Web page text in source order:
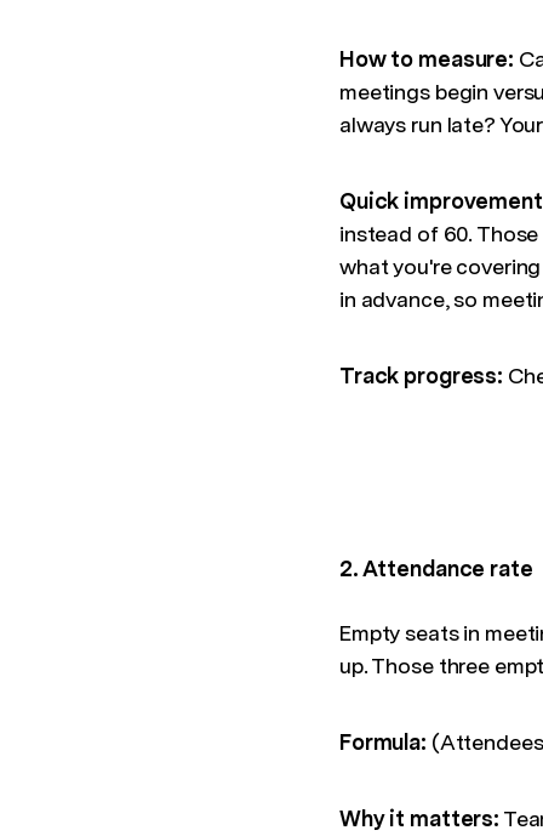
How to measure:
meetings begin
always run late?
Quick
instead of 60.
what you're
in advance, so
Track progress:
2. Attendance rate
Empty seats in
up. Those three
Formula:
Why it matters: